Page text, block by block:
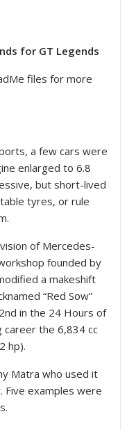
for GT Legends
files for more
a few cars were
enlarged to 6.8
but short-lived
tyres, or rule
of Mercedes-
founded by
a makeshift
“Red Sow”
in the 24 Hours of
career the 6,834 cc
hp).
Matra who used it
examples were